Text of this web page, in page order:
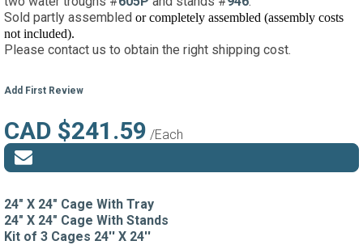
Sold partly assembled or completely assembled (assembly costs
not included).
Please contact us to obtain the right shipping cost.
Add First Review
CAD $241.59 /Each
24" X 24" Cage With Tray
24" X 24" Cage With Stands
Kit of 3 Cages 24'' X 24''